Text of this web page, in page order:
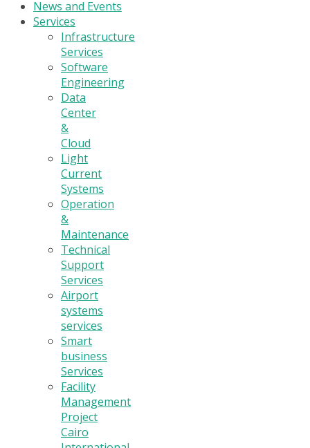
News and Events
Services
Infrastructure
Services
Software
Engineering
Data
Center
&
Cloud
Light
Current
Systems
Operation
&
Maintenance
Technical
Support
Services
Airport
systems
services
Smart
business
Services
Facility
Management
Project
Cairo